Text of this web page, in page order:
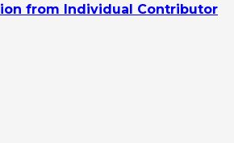
from Individual Contributor